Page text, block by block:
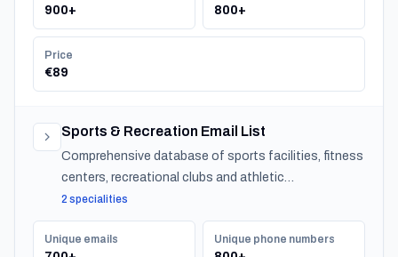
900+ 800+
Price
€89
Sports & Recreation Email List
Comprehensive database of sports facilities, fitness
centers, recreational clubs and athletic
organizations serving communities nationwide.
2 specialities
Unique emails Unique phone numbers